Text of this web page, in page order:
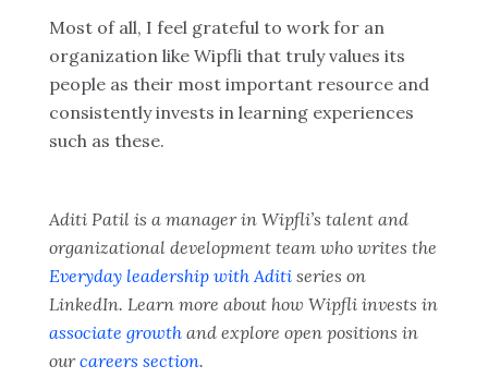
Most of all, I feel grateful to work for an
organization like Wipfli that truly values its
people as their most important resource and
consistently invests in learning experiences
such as these.
Aditi Patil is a manager in Wipfli’s talent and
organizational development team who writes the
Everyday leadership with Aditi series on
LinkedIn. Learn more about how Wipfli invests in
associate growth and explore open positions in
ourcareers section.